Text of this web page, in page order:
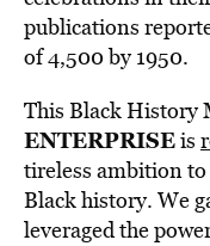
publications
of 4,500 by 1950.
This Black History
ENTERPRISEis
tireless ambition
Black history. We
leveraged the